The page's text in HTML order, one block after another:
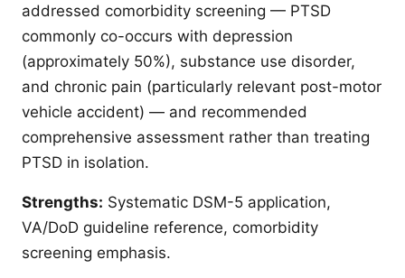
addressed comorbidity screening — PTSD
commonly co-occurs with depression
(approximately 50%), substance use disorder,
and chronic pain (particularly relevant post-motor
vehicle accident) — and recommended
comprehensive assessment rather than treating
PTSD in isolation.
Strengths: Systematic DSM-5 application,
VA/DoD guideline reference, comorbidity
screening emphasis.